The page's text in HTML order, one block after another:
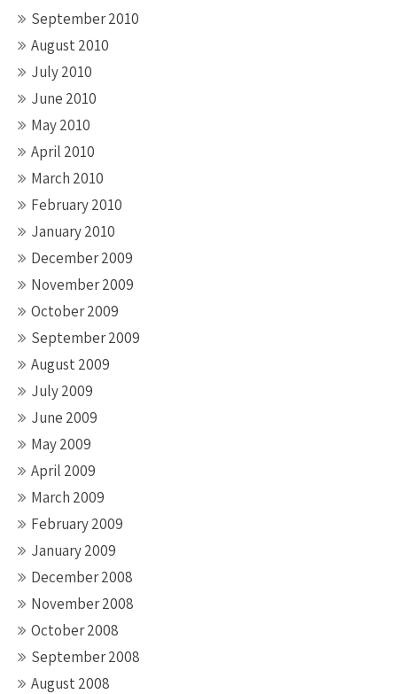
September 2010
August 2010
July 2010
June 2010
May 2010
April 2010
March 2010
February 2010
January 2010
December 2009
November 2009
October 2009
September 2009
August 2009
July 2009
June 2009
May 2009
April 2009
March 2009
February 2009
January 2009
December 2008
November 2008
October 2008
September 2008
August 2008